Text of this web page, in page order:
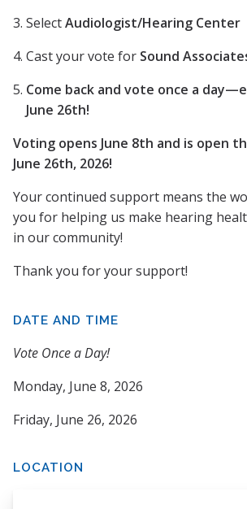
SelectAudiologist/Hearing Center
Cast your vote for Sound
Come back and vote once a
June 26th!
Voting opens June 8th and is open
June 26th, 2026!
Your continued support means the
you for helping us make hearing
in our community!
Thank you for your support!
DATE AND TIME
Vote Once a Day!
Monday, June 8, 2026
Friday, June 26, 2026
LOCATION